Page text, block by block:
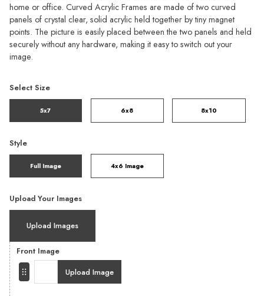
home or office. Curved Acrylic Frames are made of two curved
panels of crystal clear, solid acrylic held together by tiny magnet
points. The picture is easily placed between the two panels and held
securely without any hardware, making it easy to switch out your
image.
Select Size
5x7 6x8 8x10
Style
Full Image 4x6 Image
Upload Your Images
Upload Images
Front Image
Upload Image